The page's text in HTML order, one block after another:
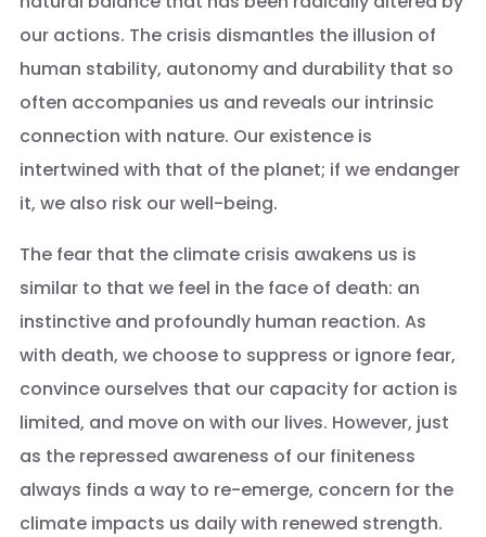
our actions. The crisis dismantles the illusion of
human stability, autonomy and durability that so
often accompanies us and reveals our intrinsic
connection with nature. Our existence is
intertwined with that of the planet; if we endanger
it, we also risk our well-being.
The fear that the climate crisis awakens us is
similar to that we feel in the face of death: an
instinctive and profoundly human reaction. As
with death, we choose to suppress or ignore fear,
convince ourselves that our capacity for action is
limited, and move on with our lives. However, just
as the repressed awareness of our finiteness
always finds a way to re-emerge, concern for the
climate impacts us daily with renewed strength.